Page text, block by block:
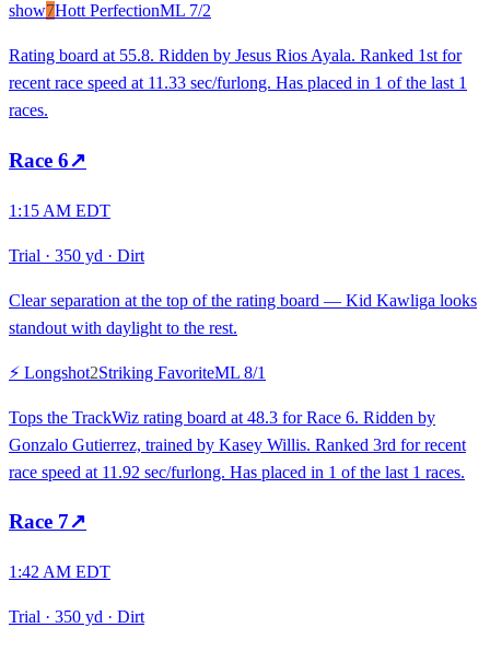
show7Hott PerfectionML 7/2
Rating board at 55.8. Ridden by Jesus Rios Ayala. Ranked 1st for
recent race speed at 11.33 sec/furlong. Has placed in 1 of the last 1
races.
Race 6↗
1:15 AM EDT
Trial · 350 yd · Dirt
Clear separation at the top of the rating board — Kid Kawliga looks
standout with daylight to the rest.
⚡ Longshot2Striking FavoriteML 8/1
Tops the TrackWiz rating board at 48.3 for Race 6. Ridden by
Gonzalo Gutierrez, trained by Kasey Willis. Ranked 3rd for recent
race speed at 11.92 sec/furlong. Has placed in 1 of the last 1 races.
Race 7↗
1:42 AM EDT
Trial · 350 yd · Dirt